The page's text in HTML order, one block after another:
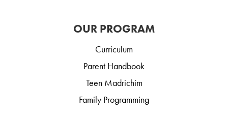
OUR PROGRAM
Curriculum
Parent Handbook
Teen Madrichim
Family Programming